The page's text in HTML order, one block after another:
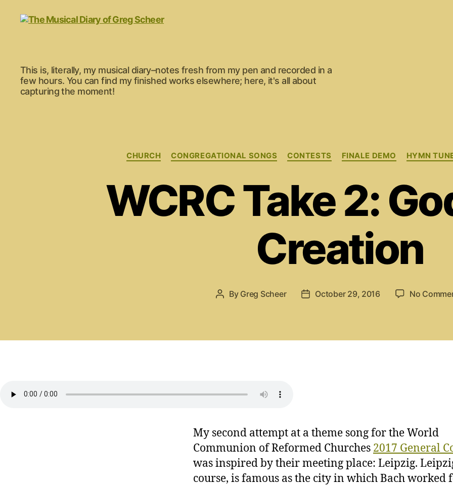
The
Musical
Diary
of
This is, literally, my musical diary–notes fresh from my pen and recorded in a
few hours. You can find my finished works elsewhere; here, it's all about
capturing the moment!
Categories
CHURCH CONGREGATIONAL SONGS CONTESTS FINALE DEMO HYMN
WCRC Take 2:
Creation
Post
By Greg Scheer
PostOctober 29, 2016 No
My second attempt at a theme song for the World
Communion of Reformed Churches 2017 General
was inspired by their meeting place: Leipzig.
course, is famous as the city in which Bach worked